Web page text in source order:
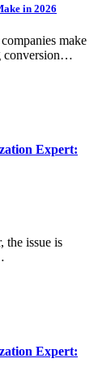
in 2026
make
conversion…
Expert:
the issue is
Expert: